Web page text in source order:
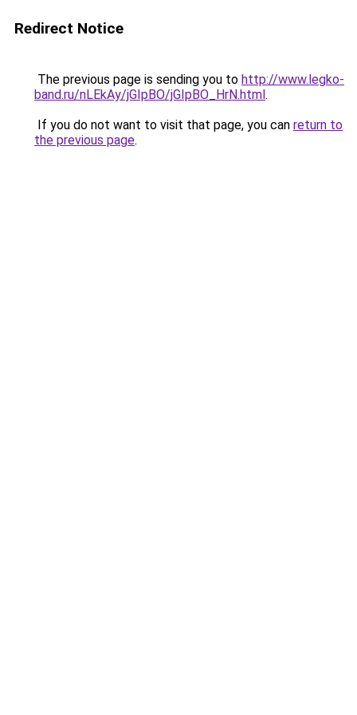
Redirect Notice
The previous page is sending you to http://www.legko-
band.ru/nLEkAy/jGIpBO/jGIpBO_HrN.html.
If you do not want to visit that page, you can return to
the previous page.